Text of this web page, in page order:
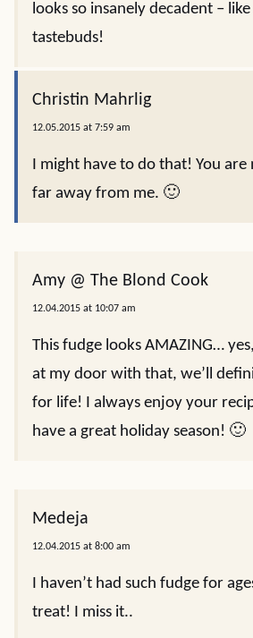
looks so insanely decadent –
tastebuds!
Christin Mahrlig
12.05.2015 at 7:59 am
I might have to do that! You
far away from me. 🙂
Amy @ The Blond Cook
12.04.2015 at 10:07 am
This fudge looks AMAZING…
at my door with that, we’ll
for life! I always enjoy your
have a great holiday season! 🙂
Medeja
12.04.2015 at 8:00 am
I haven’t had such fudge for
treat! I miss it..